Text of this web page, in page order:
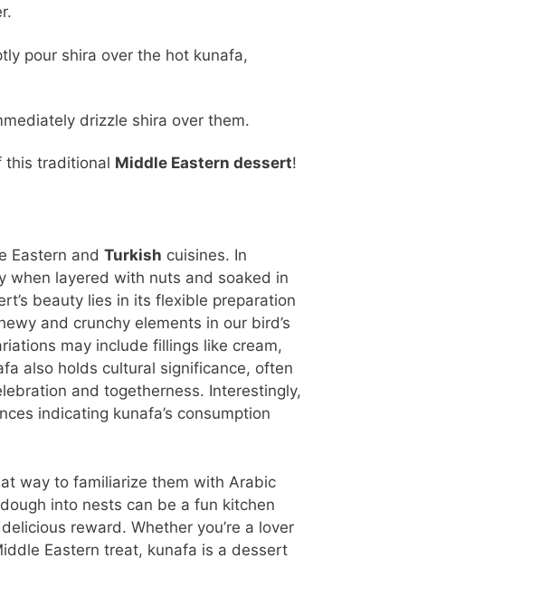
pour shira over the hot kunafa,
drizzle shira over them.
this traditional Middle Eastern dessert!
Eastern and Turkish cuisines. In
when layered with nuts and soaked in
beauty lies in its flexible preparation
and crunchy elements in our bird’s
may include fillings like cream,
also holds cultural significance, often
and togetherness. Interestingly,
indicating kunafa’s consumption
way to familiarize them with Arabic
into nests can be a fun kitchen
reward. Whether you’re a lover
Eastern treat, kunafa is a dessert